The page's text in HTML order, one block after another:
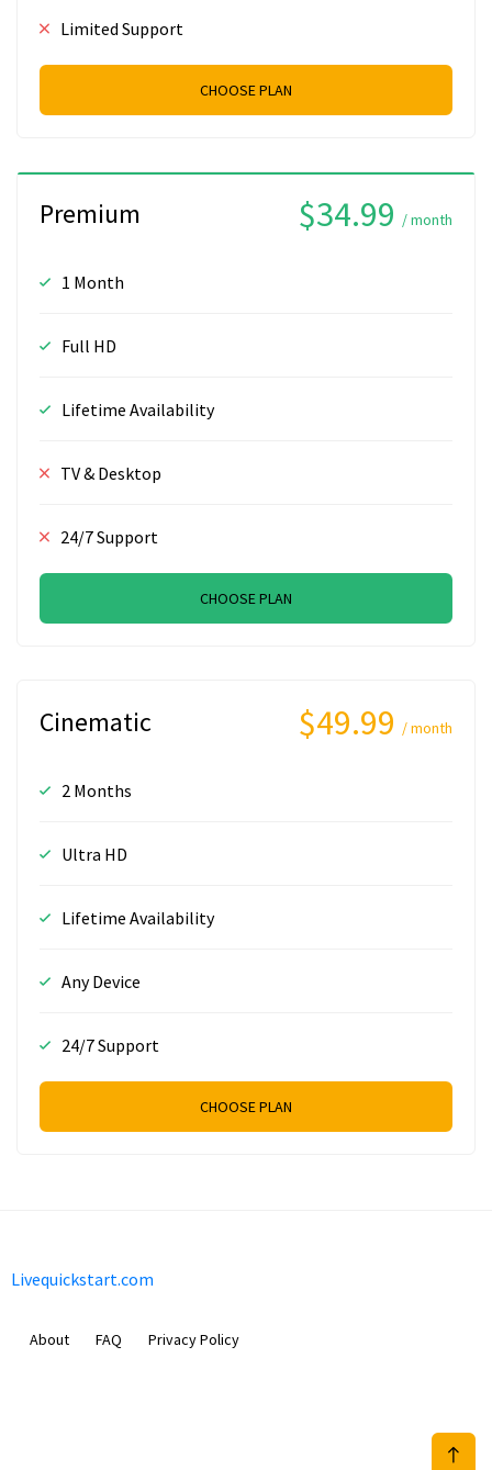
Limited Support
CHOOSE PLAN
Premium $34.99 / month
1 Month
Full HD
Lifetime Availability
TV & Desktop
24/7 Support
CHOOSE PLAN
Cinematic $49.99 / month
2 Months
Ultra HD
Lifetime Availability
Any Device
24/7 Support
CHOOSE PLAN
Livequickstart.com
About FAQ Privacy Policy